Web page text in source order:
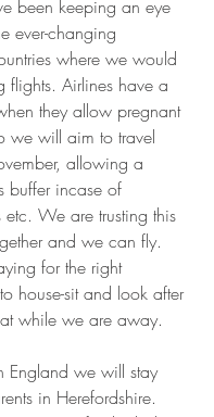
been keeping an eye
ever-changing
where we would
flights. Airlines have a
they allow pregnant
we will aim to travel
allowing a
buffer incase of
We are trusting this
and we can fly.
for the right
house-sit and look after
while we are away.
we will stay
in Herefordshire.